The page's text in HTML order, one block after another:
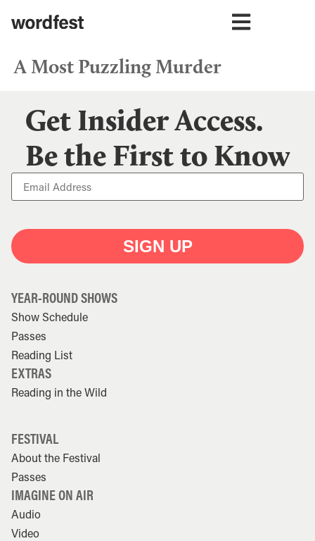
A Most Puzzling Murder
Get Insider Access.
Be the First to Know
SIGN UP
YEAR-ROUND SHOWS
Show Schedule
Passes
Reading List
EXTRAS
Reading in the Wild
FESTIVAL
About the Festival
Passes
IMAGINE ON AIR
Audio
Video